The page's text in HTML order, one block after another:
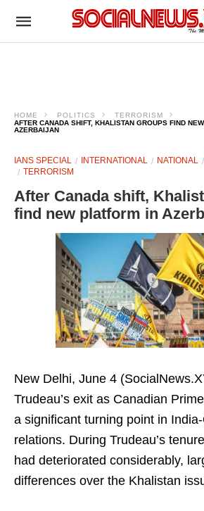
HOME POLITICS
TERRORISM
AFTER CANADA SHIFT, KHALISTAN GROUPS FIND
AZERBAIJAN
IANS SPECIAL INTERNATIONAL NATIONAL
TERRORISM
After Canada shift,
find new platform in
New Delhi, June 4
Trudeau’s exit as Canadian
a significant turning point in
relations. During Trudeau’s
had deteriorated considerably,
differences over the Khalistan